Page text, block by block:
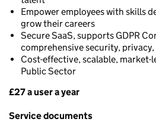
Empower employees with skills
grow their careers
Secure SaaS, supports GDPR
comprehensive security,
Cost-effective, scalable,
Public Sector
Pricing
£27 a user a year
Service documents